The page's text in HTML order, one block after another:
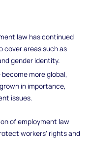
law has continued
cover areas such as
gender identity.
more global,
in importance,
issues.
of employment law
workers' rights and